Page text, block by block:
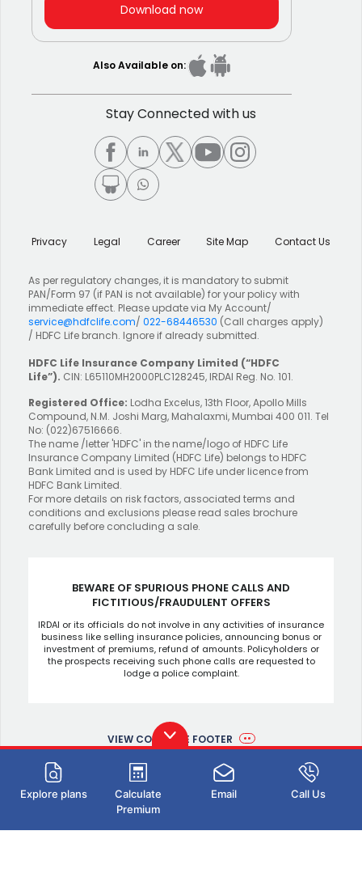
Explore plans
Calculate
Premium
Email Call Us
Download now
Also Available on:
Stay Connected with us
Privacy Legal Career Site Map Contact Us
As per regulatory changes, it is mandatory to submit
PAN/Form 97 (if PAN is not available) for your policy with
immediate effect. Please update via My Account/
service@hdfclife.com/ 022-68446530 (Call charges apply)
/ HDFC Life branch. Ignore if already submitted.
HDFC Life Insurance Company Limited (“HDFC
Life”). CIN: L65110MH2000PLC128245, IRDAI Reg. No. 101.
Registered Office: Lodha Excelus, 13th Floor, Apollo Mills
Compound, N.M. Joshi Marg, Mahalaxmi, Mumbai 400 011. Tel
No: (022)67516666.
The name /letter 'HDFC' in the name/logo of HDFC Life
Insurance Company Limited (HDFC Life) belongs to HDFC
Bank Limited and is used by HDFC Life under licence from
HDFC Bank Limited.
For more details on risk factors, associated terms and
conditions and exclusions please read sales brochure
carefully before concluding a sale.
BEWARE OF SPURIOUS PHONE CALLS AND
FICTITIOUS/FRAUDULENT OFFERS
IRDAI or its officials do not involve in any activities of insurance
business like selling insurance policies, announcing bonus or
investment of premiums, refund of amounts. Policyholders or
the prospects receiving such phone calls are requested to
lodge a police complaint.
VIEW COMPLETE FOOTER